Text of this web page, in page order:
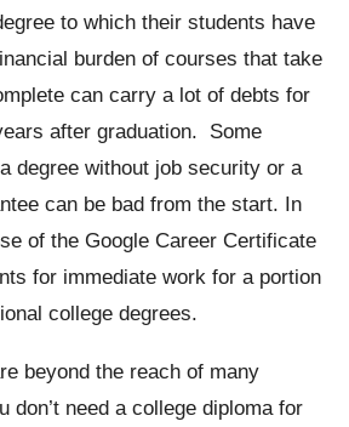
to which their students have
burden of courses that take
can carry a lot of debts for
after graduation. Some
degree without job security or a
can be bad from the start. In
of the Google Career Certificate
for immediate work for a portion
college degrees.
beyond the reach of many
don’t need a college diploma for